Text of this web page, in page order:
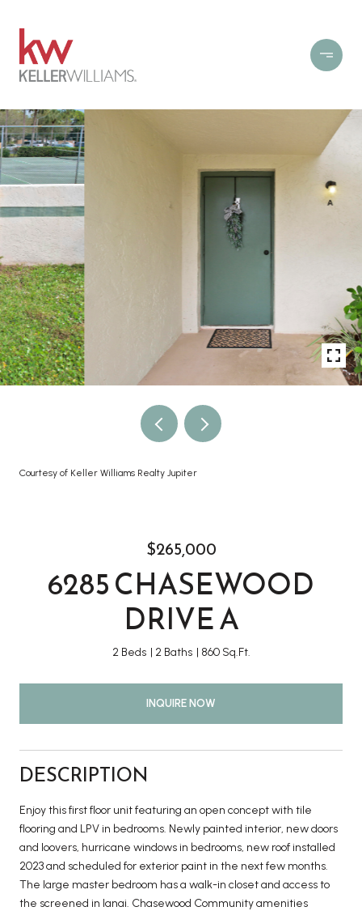
Courtesy of Keller Williams Realty Jupiter
$265,000
6285 CHASEWOOD
DRIVE A
2 Beds 2 Baths 860 Sq.Ft.
INQUIRE NOW
DESCRIPTION
Enjoy this first floor unit featuring an open concept with tile
flooring and LPV in bedrooms. Newly painted interior, new doors
and loovers, hurricane windows in bedrooms, new roof installed
2023 and scheduled for exterior paint in the next few months.
The large master bedroom has a walk-in closet and access to
the screened in lanai. Chasewood Community amenities